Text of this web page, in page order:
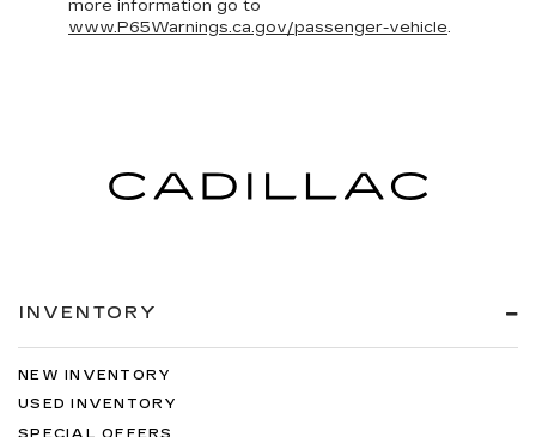
more information go to
www.P65Warnings.ca.gov/passenger-vehicle.
INVENTORY
NEW INVENTORY
USED INVENTORY
SPECIAL OFFERS